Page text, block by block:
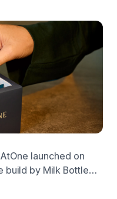
launched on
build by Milk Bottle
one.